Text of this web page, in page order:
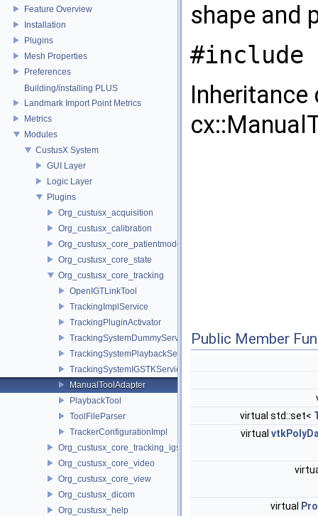
Feature Overview
Installation
Plugins
Mesh Properties
Preferences
Building/installing PLUS
Landmark Import Point Metrics
Metrics
Modules
CustusX System
GUI Layer
Logic Layer
Plugins
Org_custusx_acquisition
Org_custusx_calibration
Org_custusx_core_patientmodel
Org_custusx_core_state
Org_custusx_core_tracking
OpenIGTLinkTool
TrackingImplService
TrackingPluginActivator
TrackingSystemDummyService
TrackingSystemPlaybackService
TrackingSystemIGSTKService
ManualToolAdapter
PlaybackTool
ToolFileParser
TrackerConfigurationImpl
Org_custusx_core_tracking_igstk
Org_custusx_core_video
Org_custusx_core_view
Org_custusx_dicom
Org_custusx_help
shape and
#include
Public Member
virtual std::set<
virtual
virtual